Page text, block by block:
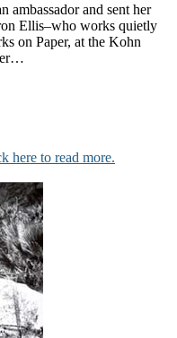
ambassador and sent her
Ellis–who works quietly
on Paper, at the Kohn
here to read more.